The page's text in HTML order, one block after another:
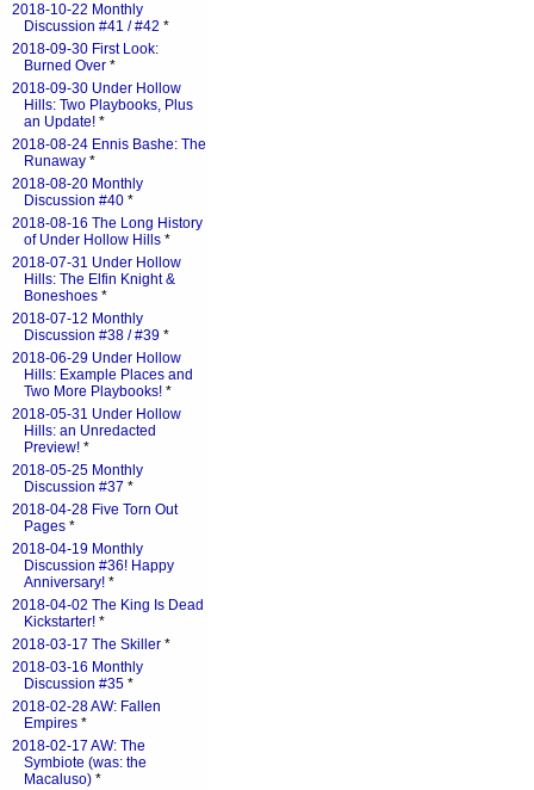
2018-10-22 Monthly
Discussion #41 / #42 *
2018-09-30 First Look:
Burned Over *
2018-09-30 Under Hollow
Hills: Two Playbooks, Plus
an Update! *
2018-08-24 Ennis Bashe: The
Runaway *
2018-08-20 Monthly
Discussion #40 *
2018-08-16 The Long History
of Under Hollow Hills *
2018-07-31 Under Hollow
Hills: The Elfin Knight &
Boneshoes *
2018-07-12 Monthly
Discussion #38 / #39 *
2018-06-29 Under Hollow
Hills: Example Places and
Two More Playbooks! *
2018-05-31 Under Hollow
Hills: an Unredacted
Preview! *
2018-05-25 Monthly
Discussion #37 *
2018-04-28 Five Torn Out
Pages *
2018-04-19 Monthly
Discussion #36! Happy
Anniversary! *
2018-04-02 The King Is Dead
Kickstarter! *
2018-03-17 The Skiller *
2018-03-16 Monthly
Discussion #35 *
2018-02-28 AW: Fallen
Empires *
2018-02-17 AW: The
Symbiote (was: the
Macaluso) *